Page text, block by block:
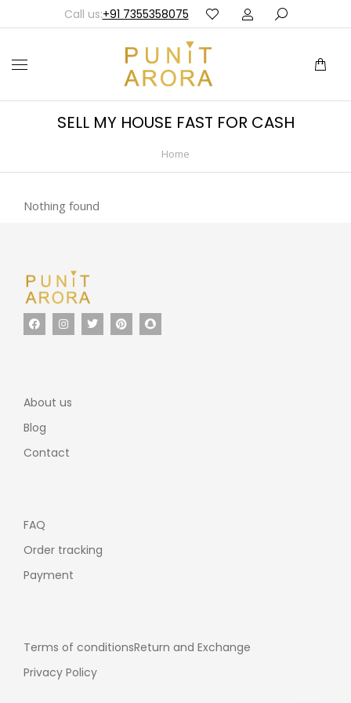
Call us:+91 7355358075
SELL MY HOUSE FAST FOR CASH
Home
Nothing found
About us
Blog
Contact
FAQ
Order tracking
Payment
Terms of conditionsReturn and Exchange
Privacy Policy